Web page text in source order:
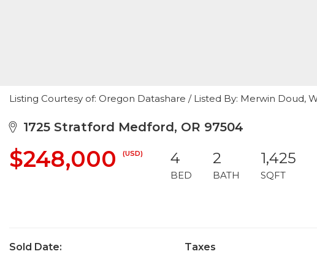
Listing Courtesy of: Oregon Datashare / Listed By: Merwin Doud,
1725 Stratford Medford, OR 97504
$248,000 (USD) 4
BED
2
BATH
1,425
SQFT
Sold Date:
Taxes